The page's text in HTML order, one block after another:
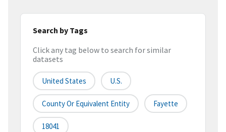
Search by Tags
Click any tag below to search for similar
datasets
United States U.S.
County Or Equivalent Entity Fayette
18041